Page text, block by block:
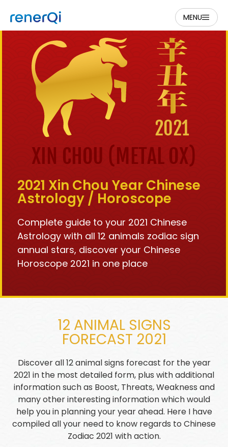
MENU
2021 Xin Chou Year Chinese
Astrology / Horoscope
Complete guide to your 2021 Chinese
Astrology with all 12 animals zodiac sign
annual stars, discover your Chinese
Horoscope 2021 in one place
12 ANIMAL SIGNS
FORECAST 2021
Discover all 12 animal signs forecast for the year
2021 in the most detailed form, plus with additional
information such as Boost, Threats, Weakness and
many other interesting information which would
help you in planning your year ahead. Here I have
compiled all your need to know regards to Chinese
Zodiac 2021 with action.